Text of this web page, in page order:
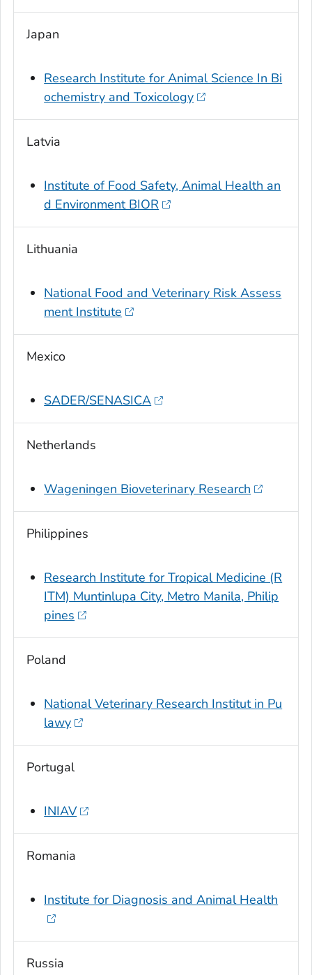
Japan
Research Institute for Animal Science In Bi
ochemistry and Toxicology
Latvia
Institute of Food Safety, Animal Health an
d Environment BIOR
Lithuania
National Food and Veterinary Risk Assess
ment Institute
Mexico
SADER/SENASICA
Netherlands
Wageningen Bioveterinary Research
Philippines
Research Institute for Tropical Medicine (R
ITM) Muntinlupa City, Metro Manila, Philip
pines
Poland
National Veterinary Research Institut in Pu
lawy
Portugal
INIAV
Romania
Institute for Diagnosis and Animal Health
Russia